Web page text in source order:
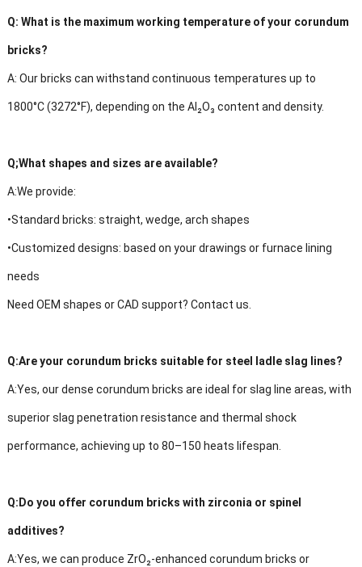
Q: What is the maximum working temperature of your corundum
bricks?
A: Our bricks can withstand continuous temperatures up to
1800°C (3272°F), depending on the Al₂O₃ content and density.
Q;What shapes and sizes are available?
A:We provide:
•Standard bricks: straight, wedge, arch shapes
•Customized designs: based on your drawings or furnace lining
needs
Need OEM shapes or CAD support? Contact us.
Q:Are your corundum bricks suitable for steel ladle slag lines?
A:Yes, our dense corundum bricks are ideal for slag line areas, with
superior slag penetration resistance and thermal shock
performance, achieving up to 80–150 heats lifespan.
Q: Do you offer corundum bricks with zirconia or spinel
additives?
A:Yes, we can produce ZrO₂-enhanced corundum bricks or